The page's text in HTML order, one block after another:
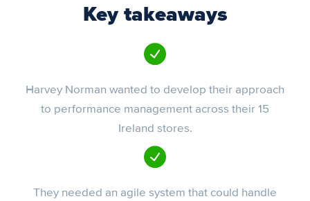
Key takeaways
Harvey Norman wanted to develop their approach
to performance management across their 15
Ireland stores.
They needed an agile system that could handle